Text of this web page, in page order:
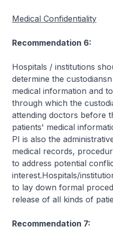
Medical Confidentiality
Recommendation 6:
Hospitals / institutions
determine the
medical information and
through which the
attending doctors before
patients' medical
PI is also the
medical records,
to address potential
interest.Hospitals/
to lay down formal
release of all kinds of
Recommendation 7: